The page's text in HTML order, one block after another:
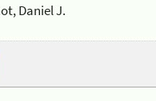
Daniel J.